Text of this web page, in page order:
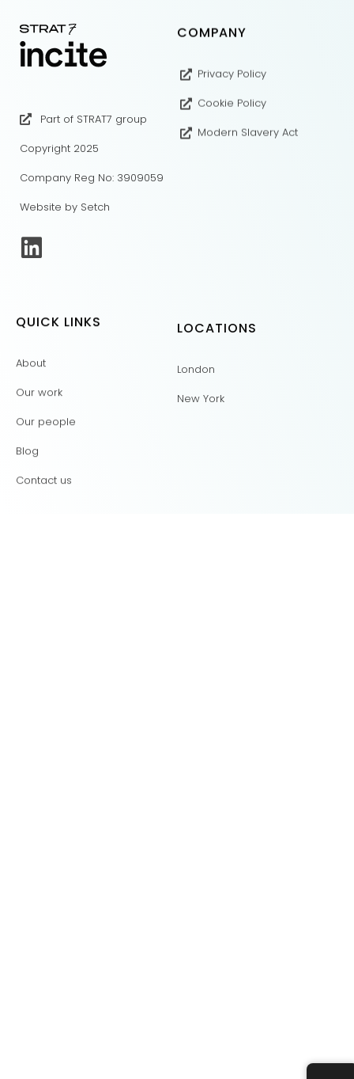
Part of STRAT7 group
Copyright 2025
Company Reg No: 3909059
Website by Setch
COMPANY
Privacy Policy
Cookie Policy
Modern Slavery Act
QUICK LINKS
About
Our work
Our people
Blog
Contact us